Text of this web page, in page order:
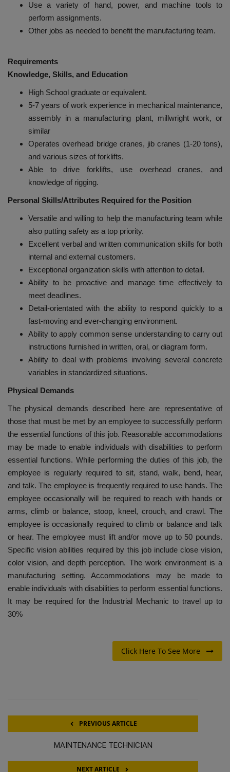
Use a variety of hand, power, and machine tools to
perform assignments.
Other jobs as needed to benefit the manufacturing team.
Requirements
Knowledge, Skills, and Education
High School graduate or equivalent.
5-7 years of work experience in mechanical maintenance,
assembly in a manufacturing plant, millwright work, or
similar
Operates overhead bridge cranes, jib cranes (1-20 tons),
and various sizes of forklifts.
Able to drive forklifts, use overhead cranes, and
knowledge of rigging.
Personal Skills/Attributes Required for the Position
Versatile and willing to help the manufacturing team while
also putting safety as a top priority.
Excellent verbal and written communication skills for both
internal and external customers.
Exceptional organization skills with attention to detail.
Ability to be proactive and manage time effectively to
meet deadlines.
Detail-orientated with the ability to respond quickly to a
fast-moving and ever-changing environment.
Ability to apply common sense understanding to carry out
instructions furnished in written, oral, or diagram form.
Ability to deal with problems involving several concrete
variables in standardized situations.
Physical Demands
The physical demands described here are representative of
those that must be met by an employee to successfully perform
the essential functions of this job. Reasonable accommodations
may be made to enable individuals with disabilities to perform
essential functions. While performing the duties of this job, the
employee is regularly required to sit, stand, walk, bend, hear,
and talk. The employee is frequently required to use hands. The
employee occasionally will be required to reach with hands or
arms, climb or balance, stoop, kneel, crouch, and crawl. The
employee is occasionally required to climb or balance and talk
or hear. The employee must lift and/or move up to 50 pounds.
Specific vision abilities required by this job include close vision,
color vision, and depth perception. The work environment is a
manufacturing setting. Accommodations may be made to
enable individuals with disabilities to perform essential functions.
It may be required for the Industrial Mechanic to travel up to
30%
Click Here To See More
PREVIOUS ARTICLE
MAINTENANCE TECHNICIAN
NEXT ARTICLE